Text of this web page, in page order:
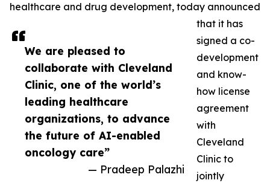
We are pleased to
collaborate with Cleveland
Clinic, one of the world’s
leading healthcare
organizations, to advance
the future of AI-enabled
oncology care”
— Pradeep Palazhi
healthcare and drug development, today announced
that it has
signed a co-
development
and know-
how license
agreement
with
Cleveland
Clinic to
jointly